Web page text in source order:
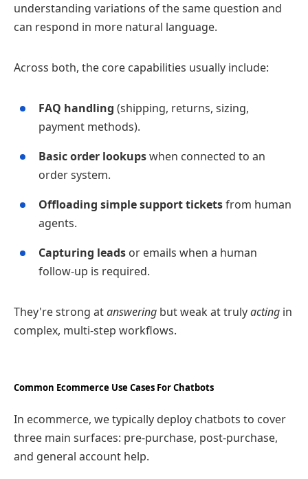
understanding variations of the same question and
can respond in more natural language.
Across both, the core capabilities usually include:
FAQ handling (shipping, returns, sizing,
payment methods).
Basic order lookupswhen connected to an
order system.
Offloading simple support ticketsfrom human
agents.
Capturing leads or emails when a human
follow‑up is required.
They're strong atanswering but weak at trulyacting in
complex, multi‑step workflows.
Common Ecommerce Use Cases For Chatbots
In ecommerce, we typically deploy chatbots to cover
three main surfaces: pre‑purchase, post‑purchase,
and general account help.